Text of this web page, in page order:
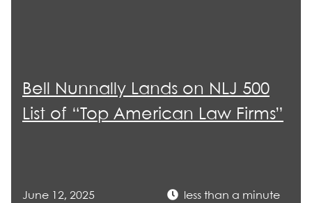
Bell Nunnally Lands on NLJ 500
List of “Top American Law Firms”
June 12, 2025 less than a minute